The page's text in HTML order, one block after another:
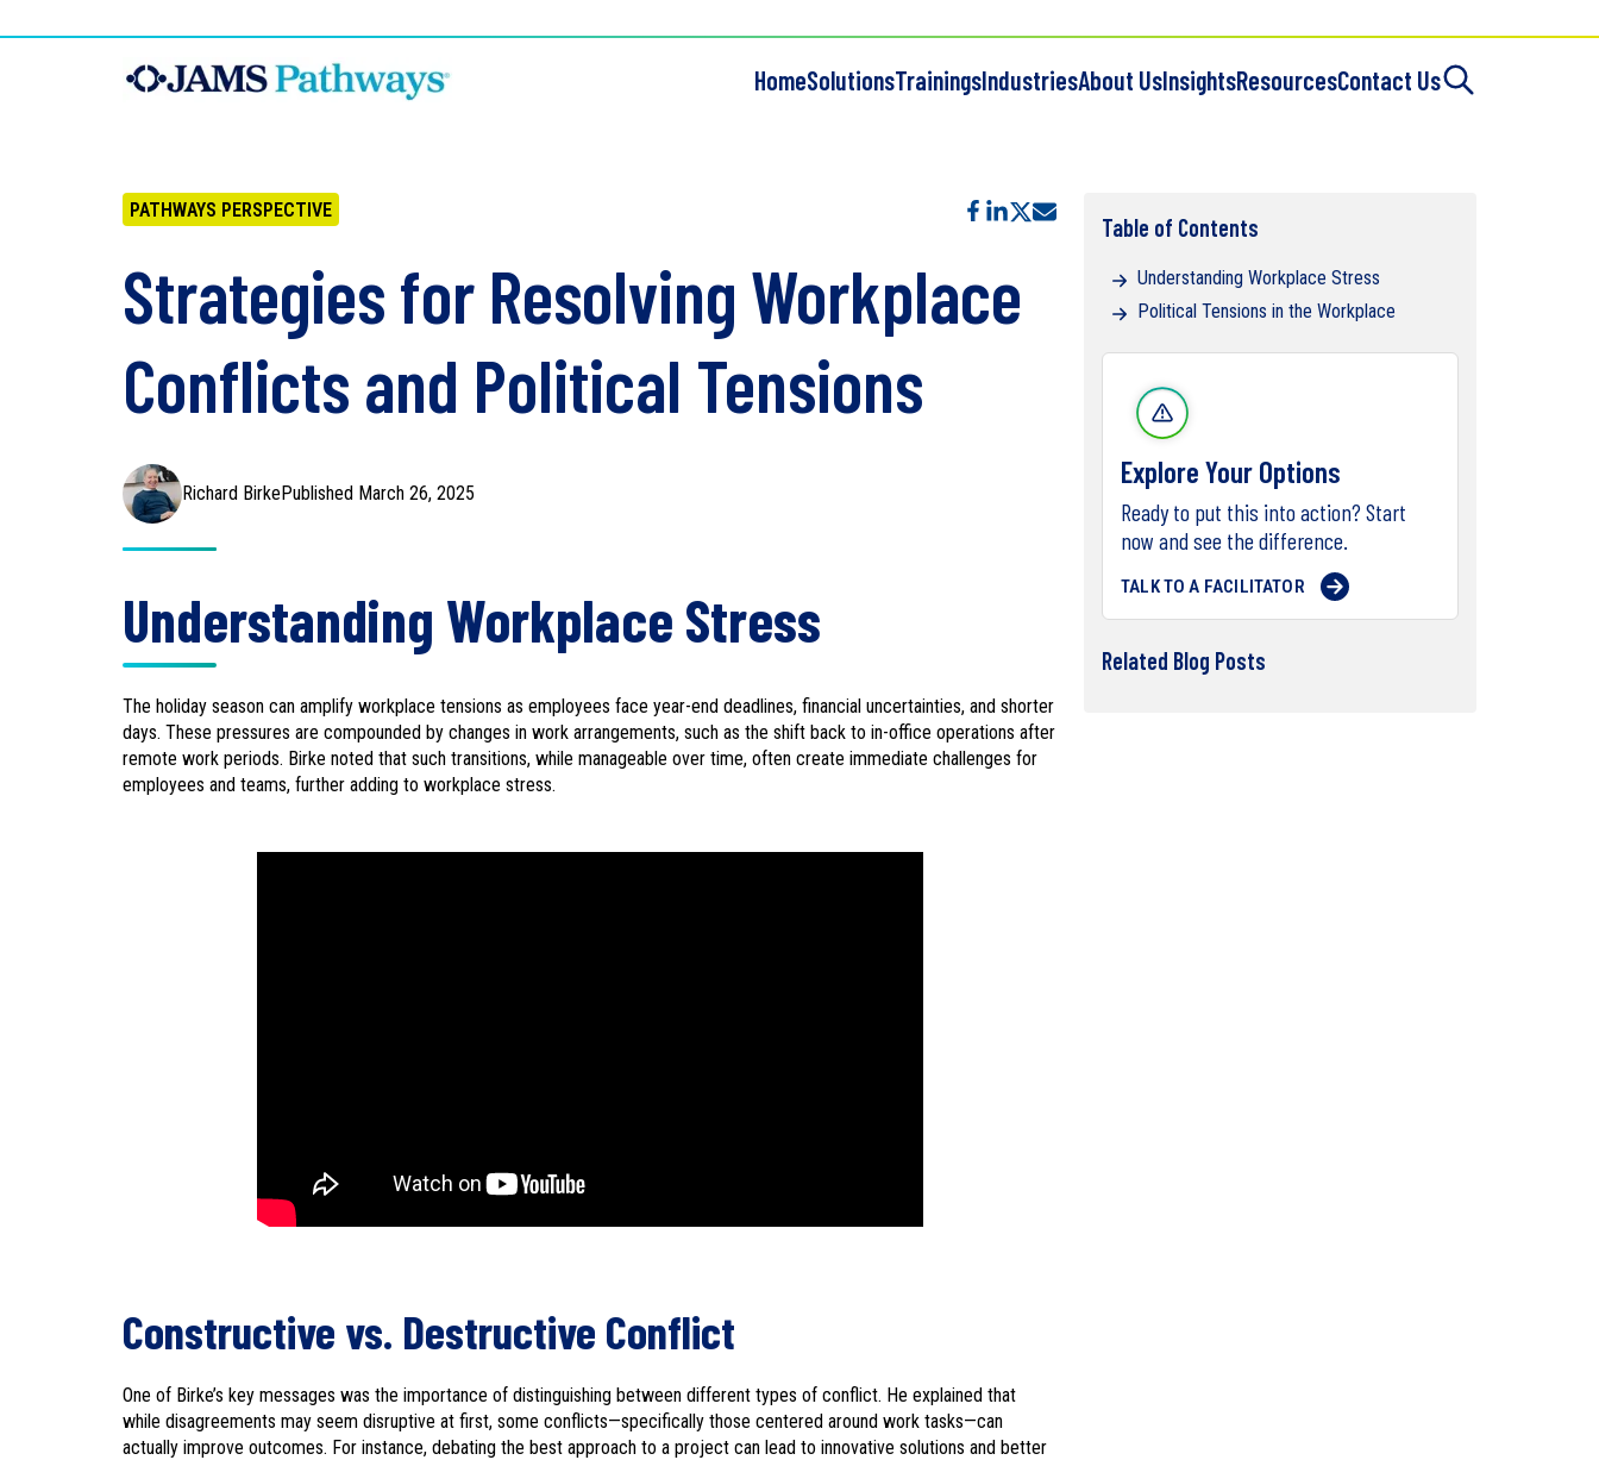
HomeSolutionsTrainingsIndustriesAbout UsInsightsResourcesContact Us
PATHWAYS PERSPECTIVE
Strategies for Resolving Workplace
Conflicts and Political Tensions
Richard BirkePublished March 26, 2025
Understanding Workplace Stress
The holiday season can amplify workplace tensions as employees face year-end deadlines, financial uncertainties, and shorter
days. These pressures are compounded by changes in work arrangements, such as the shift back to in-office operations after
remote work periods. Birke noted that such transitions, while manageable over time, often create immediate challenges for
employees and teams, further adding to workplace stress.
Constructive vs. Destructive Conflict
One of Birke’s key messages was the importance of distinguishing between different types of conflict. He explained that
while disagreements may seem disruptive at first, some conflicts—specifically those centered around work tasks—can
actually improve outcomes. For instance, debating the best approach to a project can lead to innovative solutions and better
Table of Contents
Understanding Workplace Stress
Political Tensions in the Workplace
Explore Your Options
Ready to put this into action? Start
now and see the difference.
TALK TO A FACILITATOR
Related Blog Posts